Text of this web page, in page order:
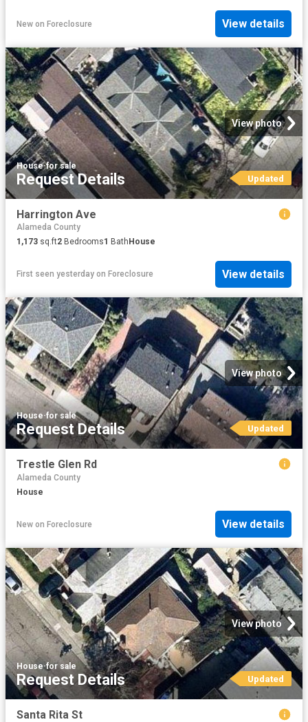
New on Foreclosure View details
View photo
House·for sale
Request Details Updated
Harrington Ave
Alameda County
1,173 sq.ft2 Bedrooms1 Bath House
First seen yesterday on Foreclosure View details
View photo
House·for sale
Request Details Updated
Trestle Glen Rd
Alameda County
House
New on Foreclosure View details
View photo
House·for sale
Request Details Updated
Santa Rita St